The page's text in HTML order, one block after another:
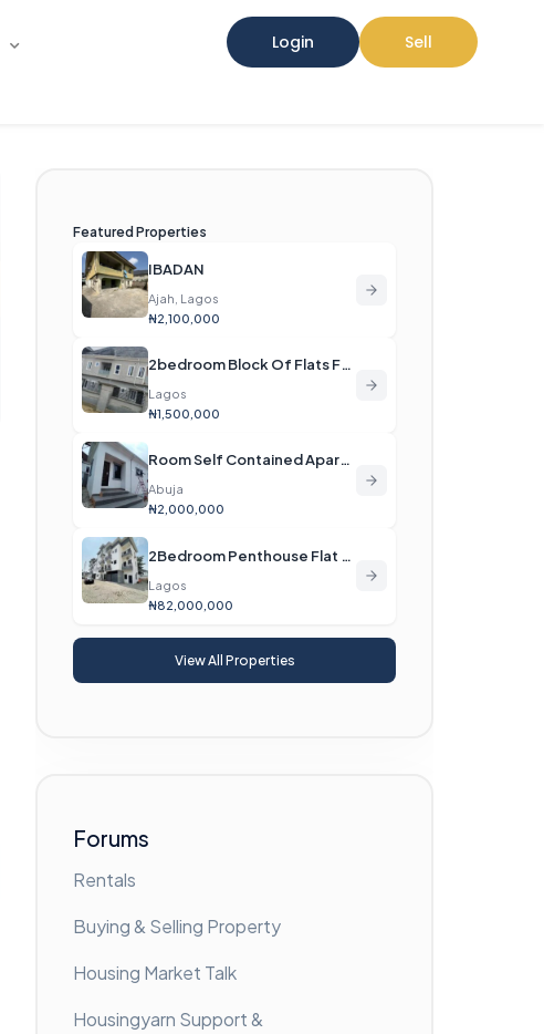
Login Sell
Featured Properties
IBADAN
Ajah, Lagos
₦2,100,000
2bedroom Block Of Flats For Rent
Lagos
₦1,500,000
Room Self Contained Apartment For Rent
Abuja
₦2,000,000
2Bedroom Penthouse Flat For Sale
Lagos
₦82,000,000
View All Properties
Forums
Rentals
Buying & Selling Property
Housing Market Talk
Housingyarn Support &